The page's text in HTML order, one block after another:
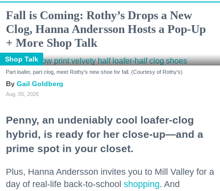
Fall is Coming: Rothy’s Drops a New
Clog, Hanna Andersson Hosts a Pop-Up
+ More Shop Talk
Shop Talk
Part loafer, part clog, meet Rothy's new shoe for fall. (Courtesy of Rothy's)
Gail Goldberg
Aug. 05, 2026
Penny, an undeniably cool loafer-clog
hybrid, is ready for her close-up—and a
prime spot in your closet.
Plus, Hanna Andersson invites you to Mill Valley for a
day of real-life back-to-school shopping. And